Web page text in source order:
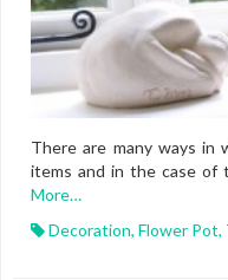
There are many ways in
items and in the case
More…
Decoration, Flower Pot,